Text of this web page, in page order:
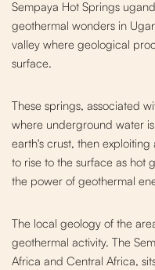
Sempaya Hot Springs
geothermal wonders in
valley where geological
surface.
These springs, associated
where underground water
earth's crust, then
to rise to the surface as hot
the power of geothermal
The local geology of the
geothermal activity. The
Africa and Central Africa,